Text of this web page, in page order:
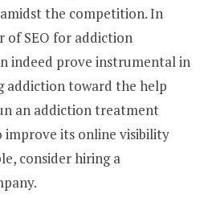
the competition. In
of SEO for addiction
indeed prove instrumental in
addiction toward the help
an addiction treatment
improve its online visibility
consider hiring a